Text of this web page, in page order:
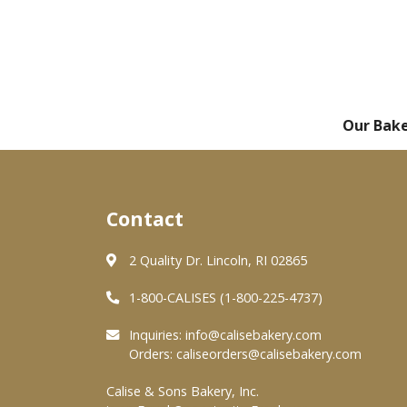
Our
Contact
2 Quality Dr. Lincoln, RI 02865
1-800-CALISES (1-800-225-4737)
Inquiries: info@calisebakery.com
Orders: caliseorders@calisebakery.com
Calise & Sons Bakery, Inc.